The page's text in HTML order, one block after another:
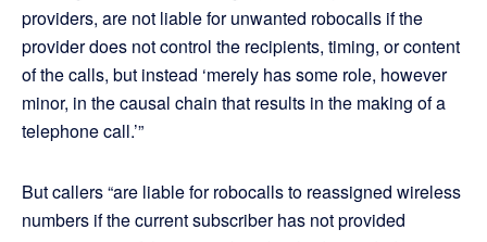
providers, are not liable for unwanted robocalls if the
provider does not control the recipients, timing, or content
of the calls, but instead ‘merely has some role, however
minor, in the causal chain that results in the making of a
telephone call.’”
But callers “are liable for robocalls to reassigned wireless
numbers if the current subscriber has not provided